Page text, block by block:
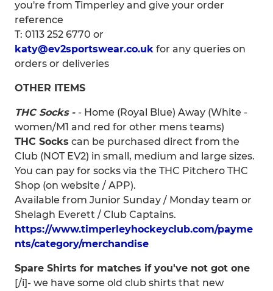
you're from Timperley and give your order
reference
T: 0113 252 6770 or
katy@ev2sportswear.co.uk for any queries on
orders or deliveries
OTHER ITEMS
THC Socks - - Home (Royal Blue) Away (White -
women/M1 and red for other mens teams)
THC Socks can be purchased direct from the
Club (NOT EV2) in small, medium and large sizes.
You can pay for socks via the THC Pitchero THC
Shop (on website / APP).
Available from Junior Sunday / Monday team or
Shelagh Everett / Club Captains.
https://www.timperleyhockeyclub.com/payme
nts/category/merchandise
Spare Shirts for matches if you've not got one
[/i]- we have some old club shirts that new